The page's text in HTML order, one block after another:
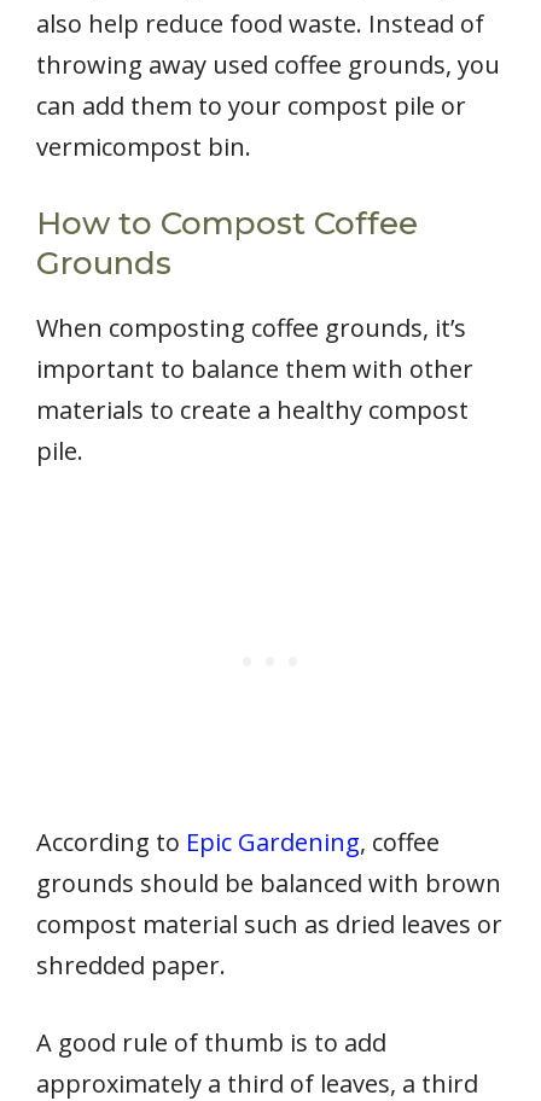
also help reduce food waste. Instead of
throwing away used coffee grounds, you
can add them to your compost pile or
vermicompost bin.
How to Compost Coffee
Grounds
When composting coffee grounds, it’s
important to balance them with other
materials to create a healthy compost
pile.
According to Epic Gardening, coffee
grounds should be balanced with brown
compost material such as dried leaves or
shredded paper.
A good rule of thumb is to add
approximately a third of leaves, a third